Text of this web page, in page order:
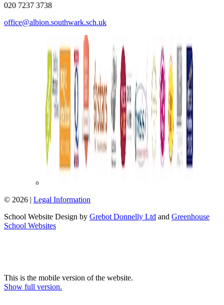
020 7237 3738
office@albion.southwark.sch.uk
© 2026 | Legal Information
School Website Design by Grebot Donnelly Ltd and Greenhouse
School Websites
This is the mobile version of the website.
Show full version.